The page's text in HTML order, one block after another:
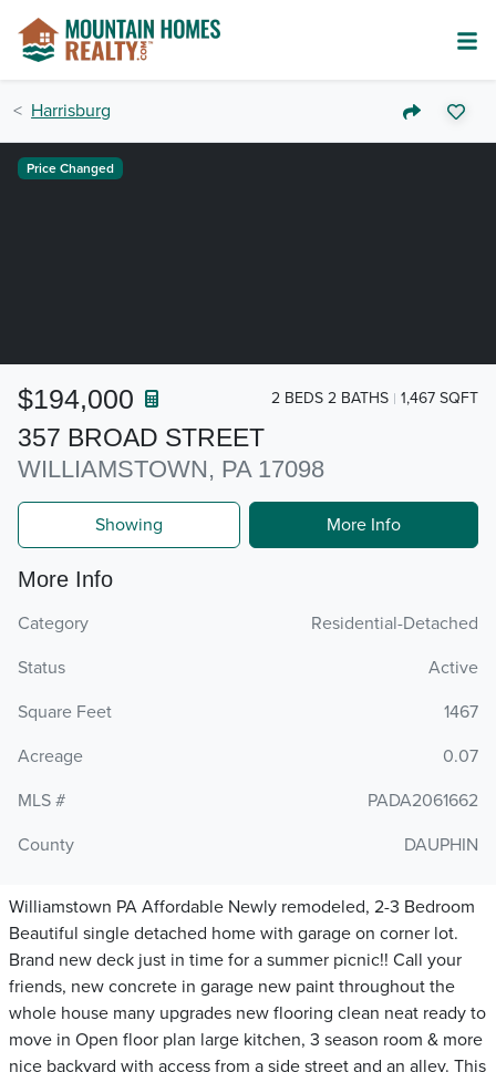
Harrisburg
357 BROAD STREET
WILLIAMSTOWN, PA 17098
$194,000 2 BEDS 2 BATHS 1,467 SQFT
Price Changed
Showing More Info
More Info
Category
Residential-Detached
Status
Active
Square Feet
1467
Acreage
0.07
MLS #
PADA2061662
County
DAUPHIN
Williamstown PA Affordable Newly remodeled, 2-3 Bedroom
Beautiful single detached home with garage on corner lot.
Brand new deck just in time for a summer picnic!! Call your
friends, new concrete in garage new paint throughout the
whole house many upgrades new flooring clean neat ready to
move in Open floor plan large kitchen, 3 season room & more
nice backyard with access from a side street and an alley. This